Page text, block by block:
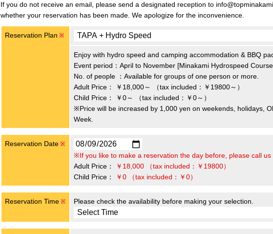
If you do not receive an email, please send a designated reception to
whether your reservation has been made. We apologize for the inconvenience.
Reservation Plan ※
Enjoy with hydro speed and camping accommodation & BBQ
Event period：April to November [Minakami Hydrospeed
No. of people ：Available for groups of one person or more.
Adult Price：
￥18,000～
（tax included：￥19800～）
Child Price：
￥0～
（tax included：￥0～）
※Price will be increased by 1,000 yen on weekends, holidays,
Week.
Reservation Date ※
※If you like to make a reservation the day before, please call us
Adult Price：
￥18,000
（tax included：￥19800）
Child Price：
￥0 （tax included：￥0）
Reservation Time ※ Please check the availability before making your selection.